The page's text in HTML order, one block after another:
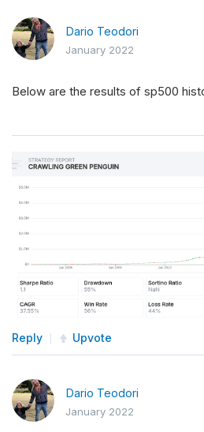
Dario Teodori
January 2022
Below are the results of sp500
Reply Upvote
Dario Teodori
January 2022